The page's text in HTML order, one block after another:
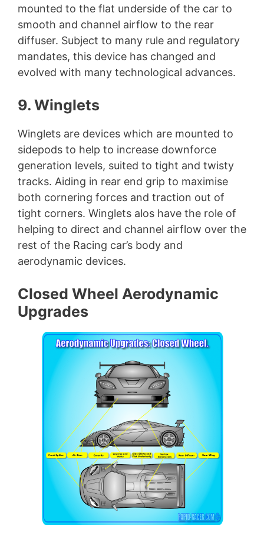
mounted to the flat underside of the car to
smooth and channel airflow to the rear
diffuser. Subject to many rule and regulatory
mandates, this device has changed and
evolved with many technological advances.
9. Winglets
Winglets are devices which are mounted to
sidepods to help to increase downforce
generation levels, suited to tight and twisty
tracks. Aiding in rear end grip to maximise
both cornering forces and traction out of
tight corners. Winglets alos have the role of
helping to direct and channel airflow over the
rest of the Racing car’s body and
aerodynamic devices.
Closed Wheel Aerodynamic
Upgrades